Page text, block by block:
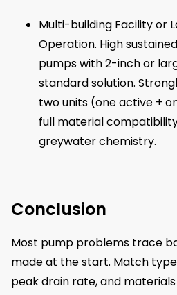
Multi-building Facility or
Operation. High
pumps with 2-inch or
standard solution.
two units (one active +
full material
greywater chemistry.
Conclusion
Most pump problems trace
made at the start. Match
peak drain rate, and